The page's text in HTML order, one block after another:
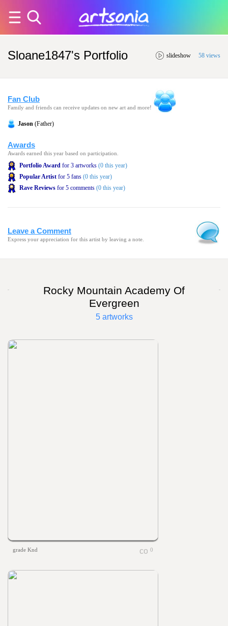
Sloane1847's Portfolio slideshow 58 views
Fan Club
Family and friends can receive updates on new art and more!
Jason (Father)
Awards
Awards earned this year based on participation.
Portfolio Award for 3 artworks (0 this year)
Popular Artist for 5 fans (0 this year)
Rave Reviews for 5 comments (0 this year)
Leave a Comment
Express your appreciation for this artist by leaving a note.
Rocky Mountain Academy Of
Evergreen
5 artworks
grade Knd 0